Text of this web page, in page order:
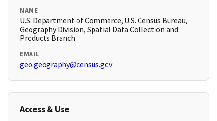
NAME
U.S. Department of Commerce, U.S. Census Bureau,
Geography Division, Spatial Data Collection and
Products Branch
EMAIL
geo.geography@census.gov
Access & Use